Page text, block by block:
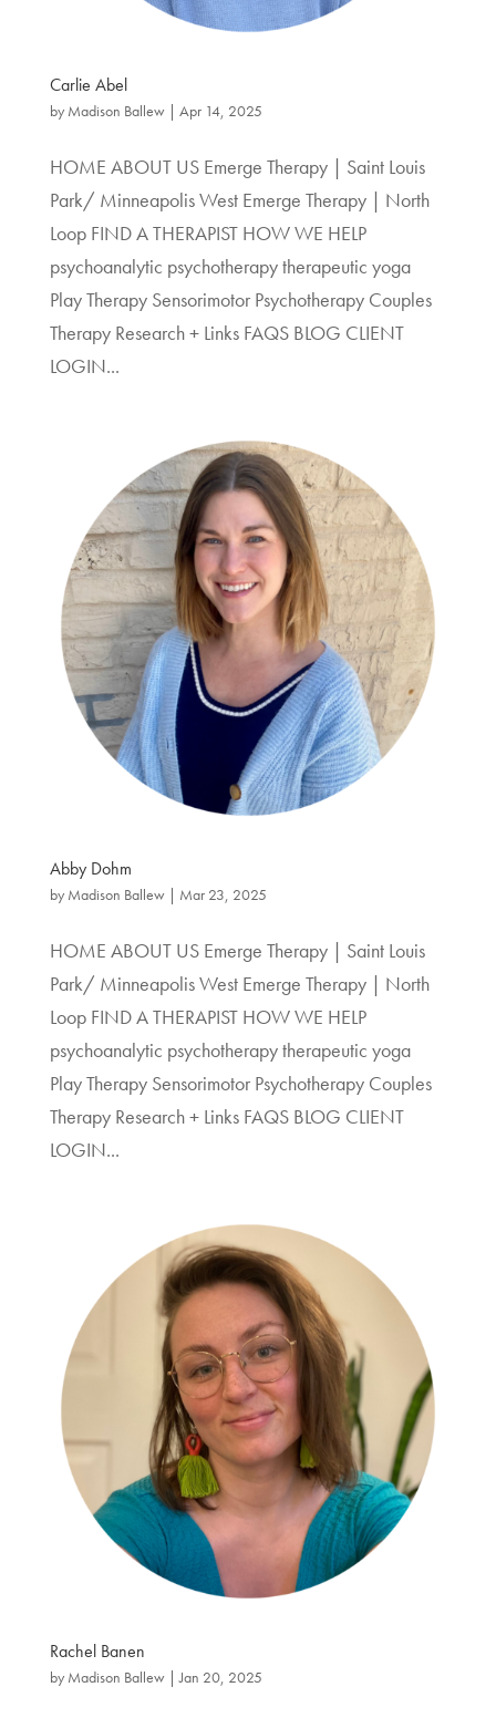
Carlie Abel
by Madison Ballew| Apr 14, 2025
HOME ABOUT US Emerge Therapy | Saint Louis
Park/ Minneapolis West Emerge Therapy | North
Loop FIND A THERAPIST HOW WE HELP
psychoanalytic psychotherapy therapeutic yoga
Play Therapy Sensorimotor Psychotherapy Couples
Therapy Research + Links FAQS BLOG CLIENT
LOGIN...
Abby Dohm
by Madison Ballew| Mar 23, 2025
HOME ABOUT US Emerge Therapy | Saint Louis
Park/ Minneapolis West Emerge Therapy | North
Loop FIND A THERAPIST HOW WE HELP
psychoanalytic psychotherapy therapeutic yoga
Play Therapy Sensorimotor Psychotherapy Couples
Therapy Research + Links FAQS BLOG CLIENT
LOGIN...
Rachel Banen
by Madison Ballew|Jan 20, 2025